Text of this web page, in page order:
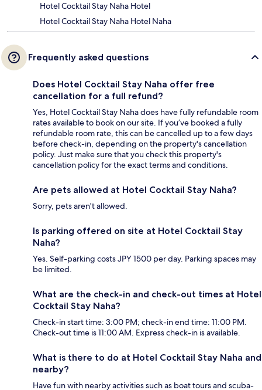
Hotel Cocktail Stay Naha Hotel
Hotel Cocktail Stay Naha Hotel Naha
Frequently asked questions
Does Hotel Cocktail Stay Naha offer free
cancellation for a full refund?
Yes, Hotel Cocktail Stay Naha does have fully refundable room
rates available to book on our site. If you’ve booked a fully
refundable room rate, this can be cancelled up to a few days
before check-in, depending on the property's cancellation
policy. Just make sure that you check this property's
cancellation policy for the exact terms and conditions.
Are pets allowed at Hotel Cocktail Stay Naha?
Sorry, pets aren't allowed.
Is parking offered on site at Hotel Cocktail Stay
Naha?
Yes. Self-parking costs JPY 1500 per day. Parking spaces may
be limited.
What are the check-in and check-out times at Hotel
Cocktail Stay Naha?
Check-in start time: 3:00 PM; check-in end time: 11:00 PM.
Check-out time is 11:00 AM. Express check-in is available.
What is there to do at Hotel Cocktail Stay Naha and
nearby?
Have fun with nearby activities such as boat tours and scuba-